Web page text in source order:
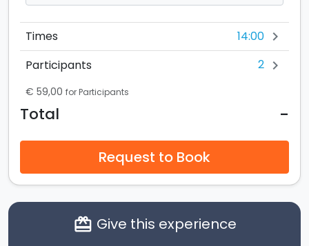
Times 14:00 chevron_right
Participants 2 chevron_right
€ 59,00 for Participants
Total -
Request to Book
card_giftcard Give this experience